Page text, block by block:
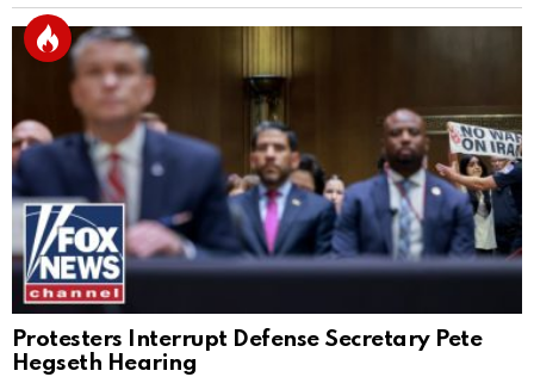
Protesters Interrupt Defense Secretary Pete
Hegseth Hearing